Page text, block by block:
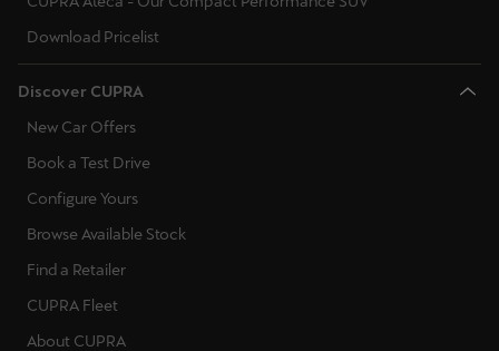
Download Pricelist
Discover CUPRA
New Car Offers
Book a Test Drive
Configure Yours
Browse Available Stock
Find a Retailer
CUPRA Fleet
About CUPRA